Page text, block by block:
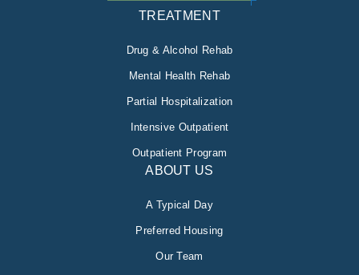
TREATMENT
Drug & Alcohol Rehab
Mental Health Rehab
Partial Hospitalization
Intensive Outpatient
Outpatient Program
ABOUT US
A Typical Day
Preferred Housing
Our Team